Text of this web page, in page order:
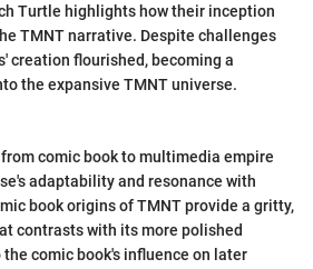
Turtle highlights how their inception
TMNT narrative. Despite challenges
creation flourished, becoming a
the expansive TMNT universe.
comic book to multimedia empire
adaptability and resonance with
book origins of TMNT provide a gritty,
contrasts with its more polished
comic book's influence on later